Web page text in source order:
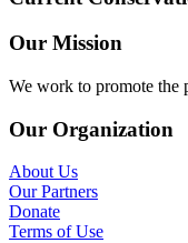
Our Mission
We work to promote the
Our Organization
About Us
Our Partners
Donate
Terms of Use